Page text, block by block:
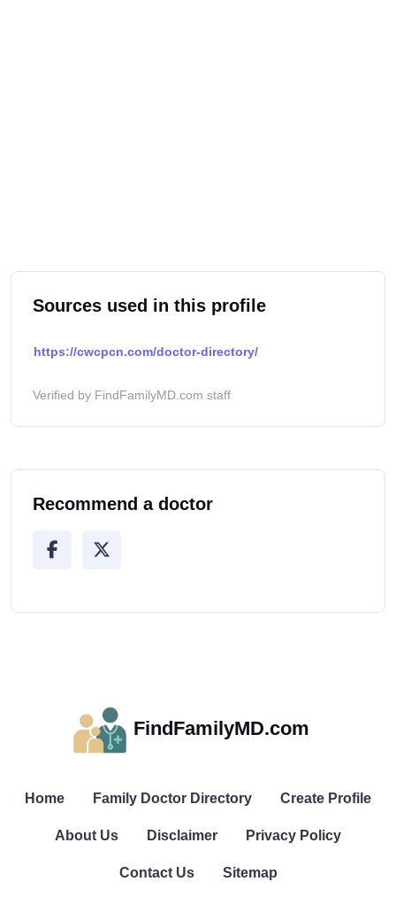
Sources used in this profile
https://cwcpcn.com/doctor-directory/
Verified by FindFamilyMD.com staff
Recommend a doctor
FindFamilyMD.com
Home Family Doctor Directory Create Profile
About Us Disclaimer Privacy Policy
Contact Us Sitemap